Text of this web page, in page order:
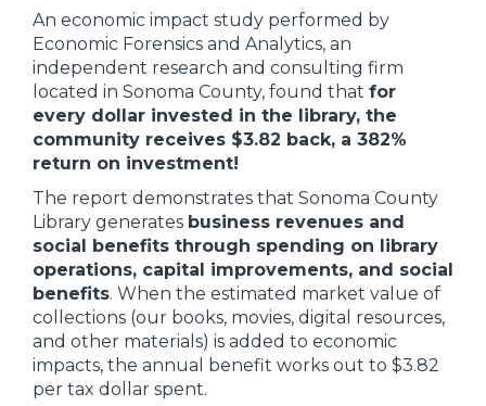
An economic impact study performed by
Economic Forensics and Analytics, an
independent research and consulting firm
located in Sonoma County, found that for
every dollar invested in the library, the
community receives $3.82 back, a 382%
return on investment!
The report demonstrates that Sonoma County
Library generates business revenues and
social benefits through spending on library
operations, capital improvements, and social
benefits. When the estimated market value of
collections (our books, movies, digital resources,
and other materials) is added to economic
impacts, the annual benefit works out to $3.82
per tax dollar spent.